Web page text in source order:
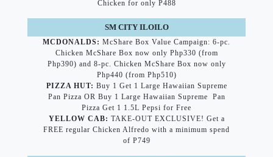
Chicken for only P488
SM CITY ILOILO
MCDONALDS: McShare Box Value Campaign: 6-pc.
Chicken McShare Box now only Php330 (from
Php390) and 8-pc. Chicken McShare Box now only
Php440 (from Php510)
PIZZA HUT: Buy 1 Get 1 Large Hawaiian Supreme
Pan Pizza OR Buy 1 Large Hawaiian Supreme Pan
Pizza Get 1 1.5L Pepsi for Free
YELLOW CAB: TAKE-OUT EXCLUSIVE! Get a
FREE regular Chicken Alfredo with a minimum spend
of P749